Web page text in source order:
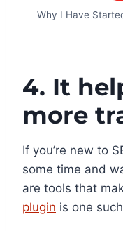
Why I Have
4. It
more
If you’re new to
some time and
are tools that
plugin is one